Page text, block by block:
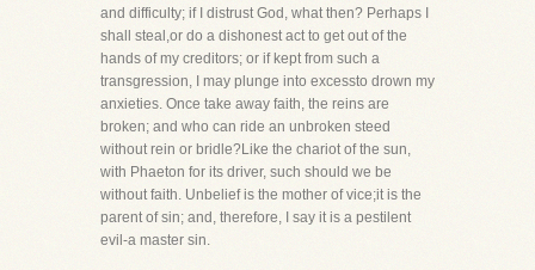
and difficulty; if I distrust God, what then? Perhaps I
shall steal,or do a dishonest act to get out of the
hands of my creditors; or if kept from such a
transgression, I may plunge into excessto drown my
anxieties. Once take away faith, the reins are
broken; and who can ride an unbroken steed
without rein or bridle?Like the chariot of the sun,
with Phaeton for its driver, such should we be
without faith. Unbelief is the mother of vice;it is the
parent of sin; and, therefore, I say it is a pestilent
evil-a master sin.